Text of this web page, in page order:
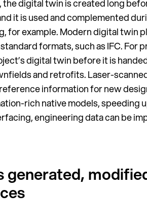
digital twin is created long
it is used and complemented
for example. Modern digital twin
formats, such as IFC. For
digital twin before it is
and retrofits. Laser-
information for new
rich native models, speeding
engineering data can be
generated,